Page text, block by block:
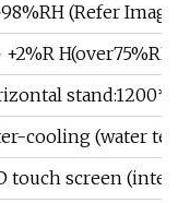
(Refer
+2%R
cooling (water
touch screen